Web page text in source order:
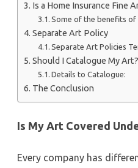
Is a Home Insurance Fine
Some of the benefits of
Separate Art Policy
Separate Art Policies
Should I Catalogue My Art?
Details to Catalogue:
The Conclusion
Is My Art Covered
Every company has